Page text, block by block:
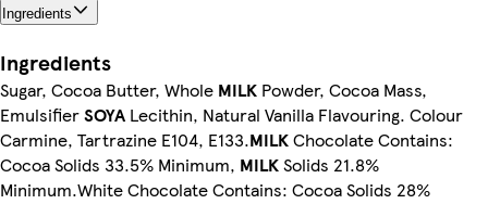
Ingredients
Ingredients
Sugar, Cocoa Butter, Whole MILK Powder, Cocoa Mass,
EmulsifierSOYA Lecithin, Natural Vanilla Flavouring. Colour
Carmine, Tartrazine E104, E133.MILKChocolate Contains:
Cocoa Solids 33.5% Minimum, MILKSolids 21.8%
Minimum.White Chocolate Contains: Cocoa Solids 28%